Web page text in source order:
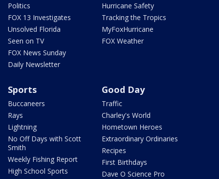
Politics
FOX 13 Investigates
Unsolved Florida
Seen on TV
FOX News Sunday
Daily Newsletter
Hurricane Safety
Tracking the Tropics
MyFoxHurricane
FOX Weather
Sports
Buccaneers
Rays
Lightning
No Off Days with Scott
Smith
Weekly Fishing Report
High School Sports
Good Day
Traffic
Charley's World
Hometown Heroes
Extraordinary Ordinaries
Recipes
First Birthdays
Dave O Science Pro